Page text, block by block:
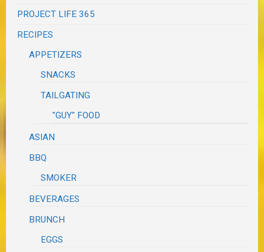
PROJECT LIFE 365
RECIPES
APPETIZERS
SNACKS
TAILGATING
"GUY" FOOD
ASIAN
BBQ
SMOKER
BEVERAGES
BRUNCH
EGGS